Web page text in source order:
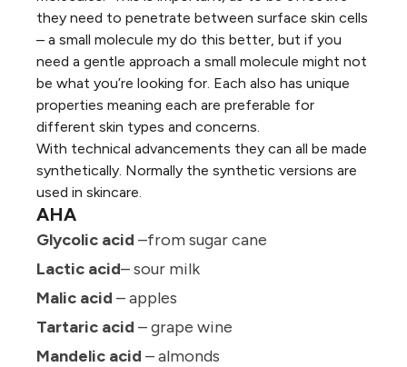
they need to penetrate between surface skin cells
– a small molecule my do this better, but if you
need a gentle approach a small molecule might not
be what you’re looking for. Each also has unique
properties meaning each are preferable for
different skin types and concerns.
With technical advancements they can all be made
synthetically. Normally the synthetic versions are
used in skincare.
AHA
Glycolic acid –from sugar cane
Lactic acid– sour milk
Malic acid – apples
Tartaric acid – grape wine
Mandelic acid – almonds